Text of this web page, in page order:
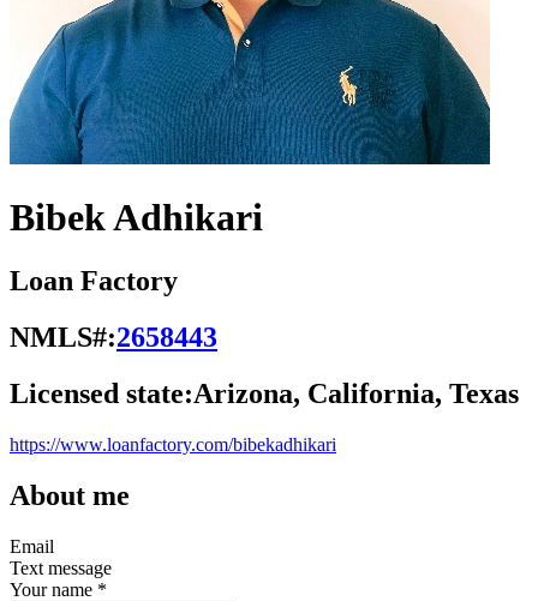
Bibek Adhikari
Loan Factory
NMLS#:2658443
Licensed state:Arizona, California, Texas
https://www.loanfactory.com/bibekadhikari
About me
Email
Text message
Your name *